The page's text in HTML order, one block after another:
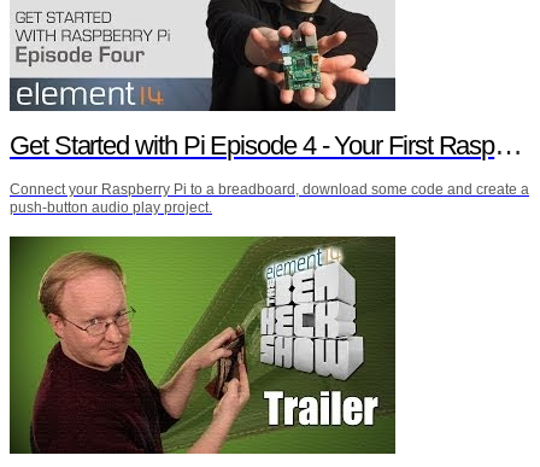
Get Started with Pi Episode 4 - Your First Raspberry Pi Project
Connect your Raspberry Pi to a breadboard, download some code and create a
push-button audio play project.